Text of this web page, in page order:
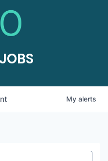
0
JOBS
My alerts